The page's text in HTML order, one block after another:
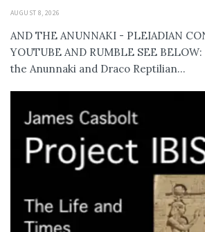
AUGUST 8, 2026
AND THE ANUNNAKI - PLEIADIAN
YOUTUBE AND RUMBLE SEE
the Anunnaki and Draco Reptilian...